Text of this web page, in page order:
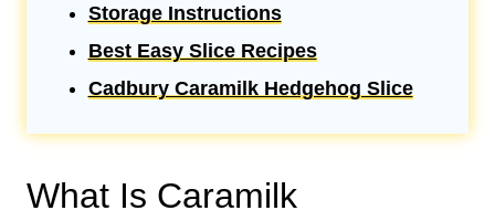
Storage Instructions
Best Easy Slice Recipes
Cadbury Caramilk Hedgehog Slice
What Is Caramilk